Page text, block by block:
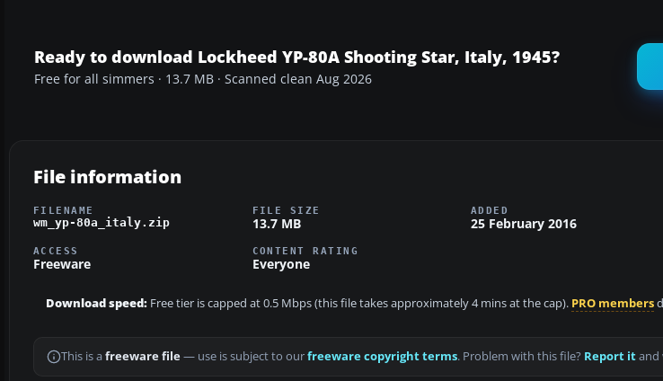
Ready to download Lockheed YP-80A Shooting Star, Italy, 1945?
Free for all simmers · 13.7 MB · Scanned clean Aug 2026
File information
FILENAME
wm_yp-80a_italy.zip
FILE SIZE
13.7 MB
ADDED
25 February 2016
ACCESS
Freeware
CONTENT RATING
Everyone
Download speed: Free tier is capped at 0.5 Mbps (this file takes approximately 4 mins at the cap). PRO members
This is a freeware file— use is subject to ourfreeware copyright terms. Problem with this file? Report itand